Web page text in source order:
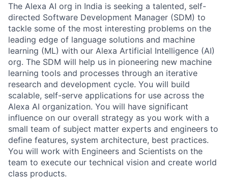
The Alexa AI org in India is seeking a talented, self-
directed Software Development Manager (SDM) to
tackle some of the most interesting problems on the
leading edge of language solutions and machine
learning (ML) with our Alexa Artificial Intelligence (AI)
org. The SDM will help us in pioneering new machine
learning tools and processes through an iterative
research and development cycle. You will build
scalable, self-serve applications for use across the
Alexa AI organization. You will have significant
influence on our overall strategy as you work with a
small team of subject matter experts and engineers to
define features, system architecture, best practices.
You will work with Engineers and Scientists on the
team to execute our technical vision and create world
class products.